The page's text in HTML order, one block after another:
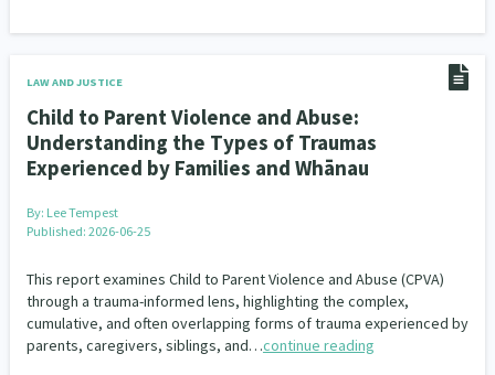
LAW AND JUSTICE
Child to Parent Violence and Abuse:
Understanding the Types of Traumas
Experienced by Families and Whānau
By: Lee Tempest
Published: 2026-06-25
This report examines Child to Parent Violence and Abuse (CPVA)
through a trauma-informed lens, highlighting the complex,
cumulative, and often overlapping forms of trauma experienced by
parents, caregivers, siblings, and…continue reading